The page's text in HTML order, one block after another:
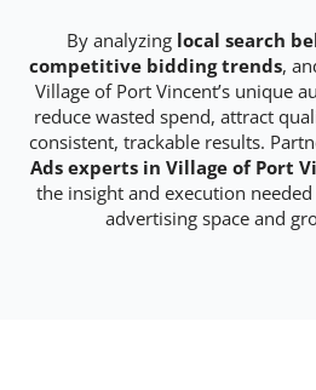
By analyzing local search
competitive bidding trends,
Village of Port Vincent’s unique
reduce wasted spend, attract
consistent, trackable results.
Ads experts in Village of Port
the insight and execution
advertising space and